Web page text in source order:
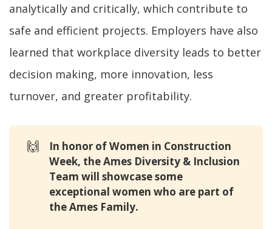
analytically and critically, which contribute to
safe and efficient projects. Employers have also
learned that workplace diversity leads to better
decision making, more innovation, less
turnover, and greater profitability.
🙌
In honor of Women in Construction
Week, the Ames Diversity & Inclusion
Team will showcase some
exceptional women who are part of
the Ames Family.